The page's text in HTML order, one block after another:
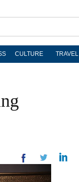
CULTURE TRAVEL